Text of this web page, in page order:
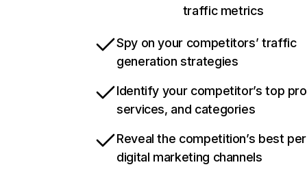
traffic metrics
Spy on your competitors’ traffic
generation strategies
Identify your competitor’s top
services, and categories
Reveal the competition’s best
digital marketing channels